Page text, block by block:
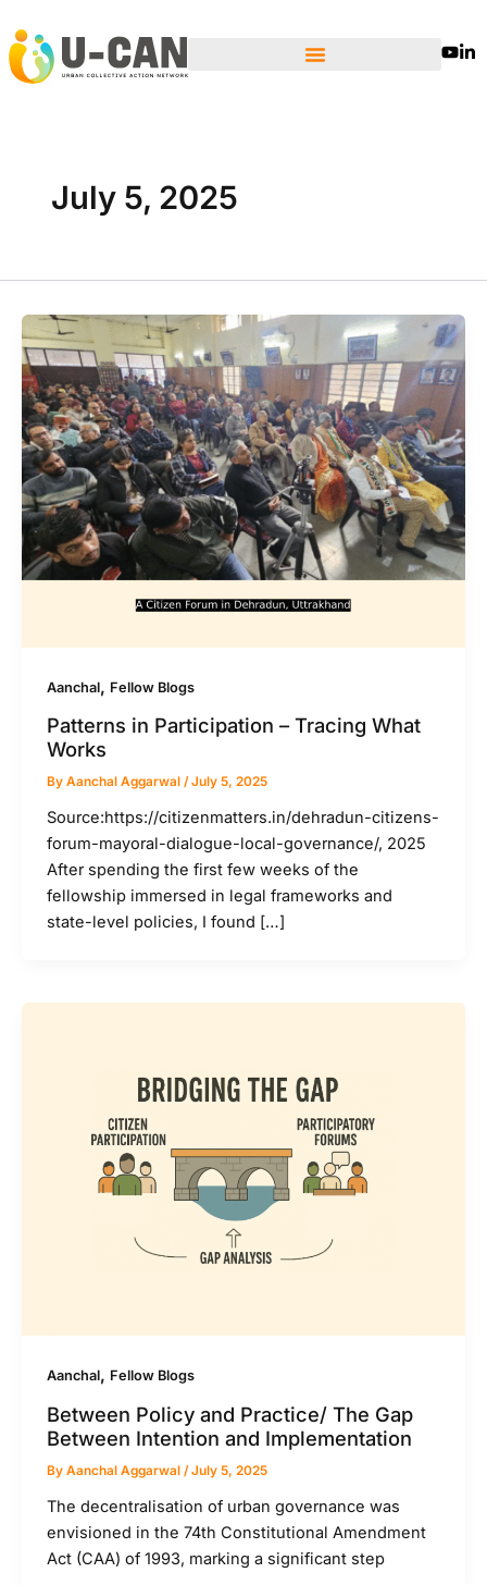
to
content
July 5, 2025
Aanchal, Fellow Blogs
Patterns in Participation – Tracing What
Works
ByAanchal Aggarwal/July 5, 2025
Source:https://citizenmatters.in/dehradun-citizens-
forum-mayoral-dialogue-local-governance/, 2025
After spending the first few weeks of the
fellowship immersed in legal frameworks and
state-level policies, I found […]
Aanchal, Fellow Blogs
Between Policy and Practice/ The Gap
Between Intention and Implementation
ByAanchal Aggarwal /July 5, 2025
The decentralisation of urban governance was
envisioned in the 74th Constitutional Amendment
Act (CAA) of 1993, marking a significant step